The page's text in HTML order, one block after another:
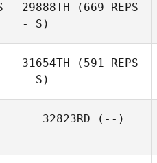
29888TH (669 REPS
- S)
31654TH (591 REPS
- S)
32823RD (--)